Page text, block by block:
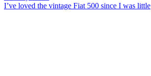
I’ve loved the vintage Fiat 500 since I was little